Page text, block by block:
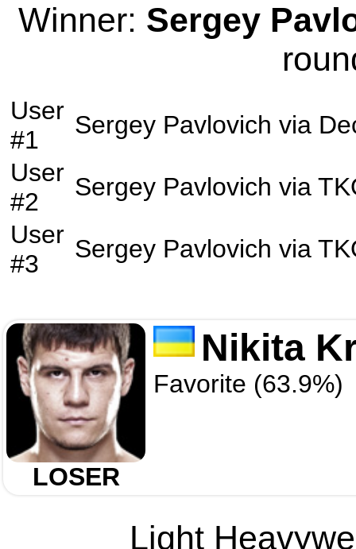
Winner: Sergey
User
#1
Sergey Pavlovich via
User
#2
Sergey Pavlovich via
User
#3
Sergey Pavlovich via
LOSER
Nikita
Favorite (63.9%)
Light